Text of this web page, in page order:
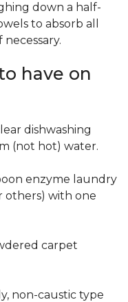
down a half-
to absorb all
have on
dishwashing
(not hot) water.
enzyme laundry
others) with one
carpet
non-caustic type